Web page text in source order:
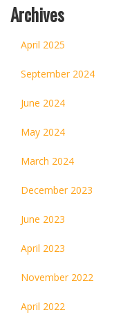
Archives
April 2025
September 2024
June 2024
May 2024
March 2024
December 2023
June 2023
April 2023
November 2022
April 2022